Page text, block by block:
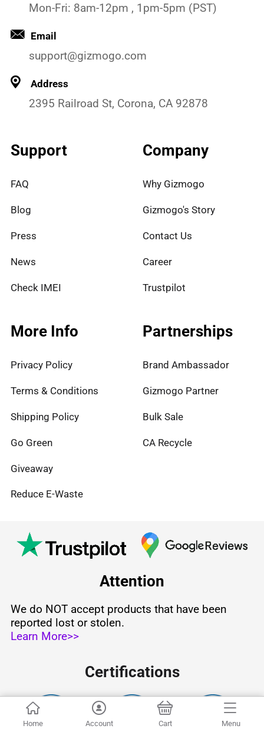
Mon-Fri: 8am-12pm , 1pm-5pm (PST)
Email
support@gizmogo.com
Address
2395 Railroad St, Corona, CA 92878
Support
FAQ
Blog
Press
News
Check IMEI
Company
Why Gizmogo
Gizmogo's Story
Contact Us
Career
Trustpilot
More Info
Privacy Policy
Terms & Conditions
Shipping Policy
Go Green
Giveaway
Reduce E-Waste
Partnerships
Brand Ambassador
Gizmogo Partner
Bulk Sale
CA Recycle
Attention
We do NOT accept products that have been
reported lost or stolen.
Learn More>>
Certifications
Home Account Cart Menu